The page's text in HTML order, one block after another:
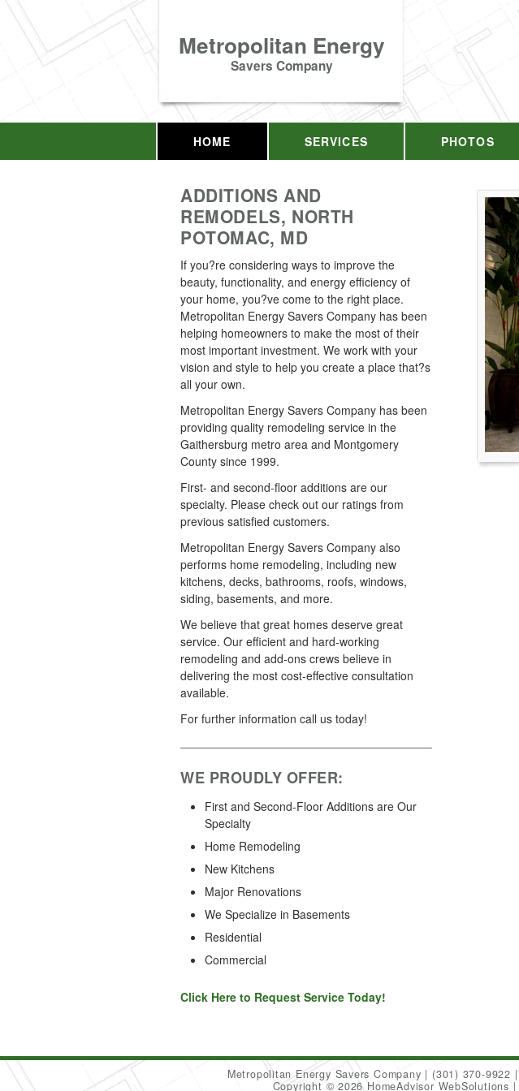
Metropolitan Energy
Savers Company
HOME SERVICES PHOTOS
ADDITIONS AND
REMODELS, NORTH
POTOMAC, MD
If you?re considering ways to improve the
beauty, functionality, and energy efficiency of
your home, you?ve come to the right place.
Metropolitan Energy Savers Company has been
helping homeowners to make the most of their
most important investment. We work with your
vision and style to help you create a place that?s
all your own.
Metropolitan Energy Savers Company has been
providing quality remodeling service in the
Gaithersburg metro area and Montgomery
County since 1999.
First- and second-floor additions are our
specialty. Please check out our ratings from
previous satisfied customers.
Metropolitan Energy Savers Company also
performs home remodeling, including new
kitchens, decks, bathrooms, roofs, windows,
siding, basements, and more.
We believe that great homes deserve great
service. Our efficient and hard-working
remodeling and add-ons crews believe in
delivering the most cost-effective consultation
available.
For further information call us today!
WE PROUDLY OFFER:
First and Second-Floor Additions are Our
Specialty
Home Remodeling
New Kitchens
Major Renovations
We Specialize in Basements
Residential
Commercial
Click Here to Request Service Today!
Metropolitan Energy Savers Company (301) 370-9922
Copyright © 2026 HomeAdvisor WebSolutions